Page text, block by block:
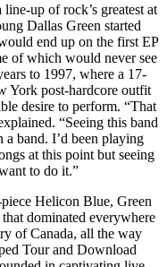
up of rock’s greatest at
Dallas Green started
end up on the first EP
of which would never see
to 1997, where a 17-
York post-hardcore outfit
desire to perform. “That
“Seeing this band
band. I’d been playing
at this point but seeing
to do it.”
Helicon Blue, Green
dominated everywhere
of Canada, all the way
Tour and Download